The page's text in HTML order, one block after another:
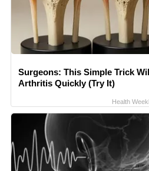
Surgeons: This Simple Trick
Arthritis Quickly (Try It)
Health